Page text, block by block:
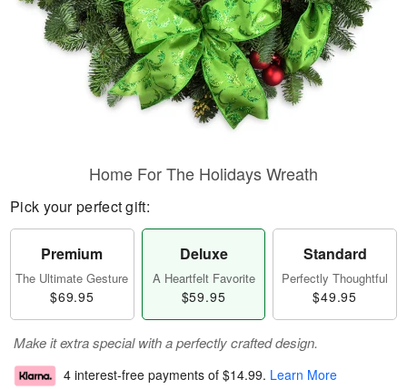
Home For The Holidays Wreath
Pick your perfect gift:
Premium
The Ultimate Gesture
$69.95
Deluxe
A Heartfelt Favorite
$59.95
Standard
Perfectly Thoughtful
$49.95
Make it extra special with a perfectly crafted design.
4 interest-free payments of $14.99. Learn More